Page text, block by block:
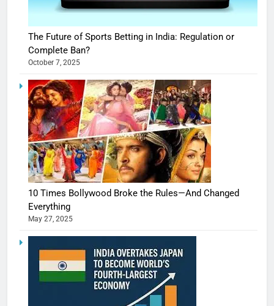
The Future of Sports Betting in India: Regulation or
Complete Ban?
October 7, 2025
10 Times Bollywood Broke the Rules—And Changed
Everything
May 27, 2025